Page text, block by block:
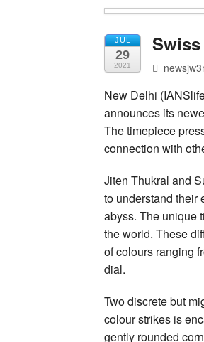
JUL
29
2021
New Delhi
announces its
The timepiece
connection with
Jiten Thukral and
to understand their
abyss. The unique
the world. These
of colours ranging
dial.
Two discrete but
colour strikes is
gently rounded